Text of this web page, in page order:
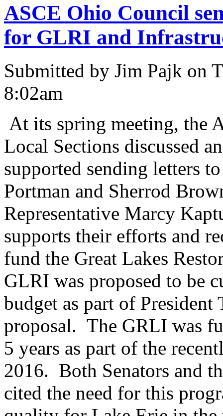
ASCE Ohio Council
for GLRI and
Submitted by Jim Pajk on
8:02am
At its spring meeting, the
Local Sections discussed
supported sending letters
Portman and Sherrod
Representative Marcy
supports their efforts and
fund the Great Lakes
GLRI was proposed to be
budget as part of President
proposal. The GRLI was
5 years as part of the
2016. Both Senators and
cited the need for this